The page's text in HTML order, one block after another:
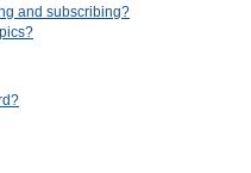
and subscribing?